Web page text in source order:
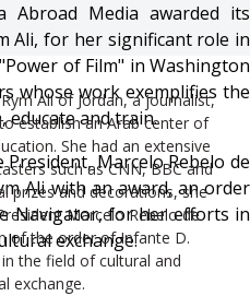
Abroad Media awarded its
Ali, for her significant role in
of Film" in Washington
whose work exemplifies the
educate and train.
Marcelo Rebelo de
Ali with an award, an order
Navigator, for her efforts in
exchange.
Ali of Jordan, a journalist,
establish an Arab center of
She had an extensive
such as CNN, BBC and
prizes and decorations, she
Marcelo Rebelo de
of the order of Infante D.
the field of cultural and
exchange.